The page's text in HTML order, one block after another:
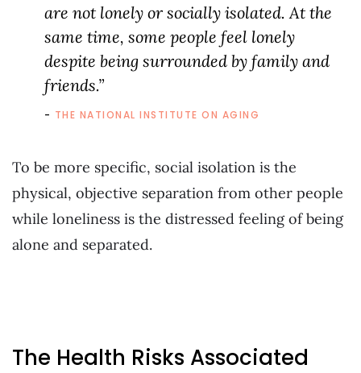
are not lonely or socially isolated. At the
same time, some people feel lonely
despite being surrounded by family and
friends.”
THE NATIONAL INSTITUTE ON AGING
To be more specific, social isolation is the
physical, objective separation from other people
while loneliness is the distressed feeling of being
alone and separated.
The Health Risks Associated